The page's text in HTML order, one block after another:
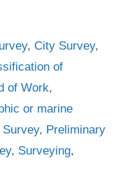
,City Survey,
of
of Work,
or marine
Survey, Preliminary
, Surveying,